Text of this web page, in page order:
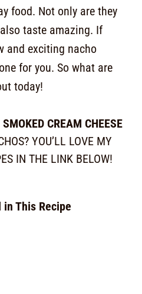
food. Not only are they
taste amazing. If
and exciting nacho
for you. So what are
today!
SMOKED CREAM CHEESE
YOU’LL LOVE MY
IN THE LINK BELOW!
in This Recipe